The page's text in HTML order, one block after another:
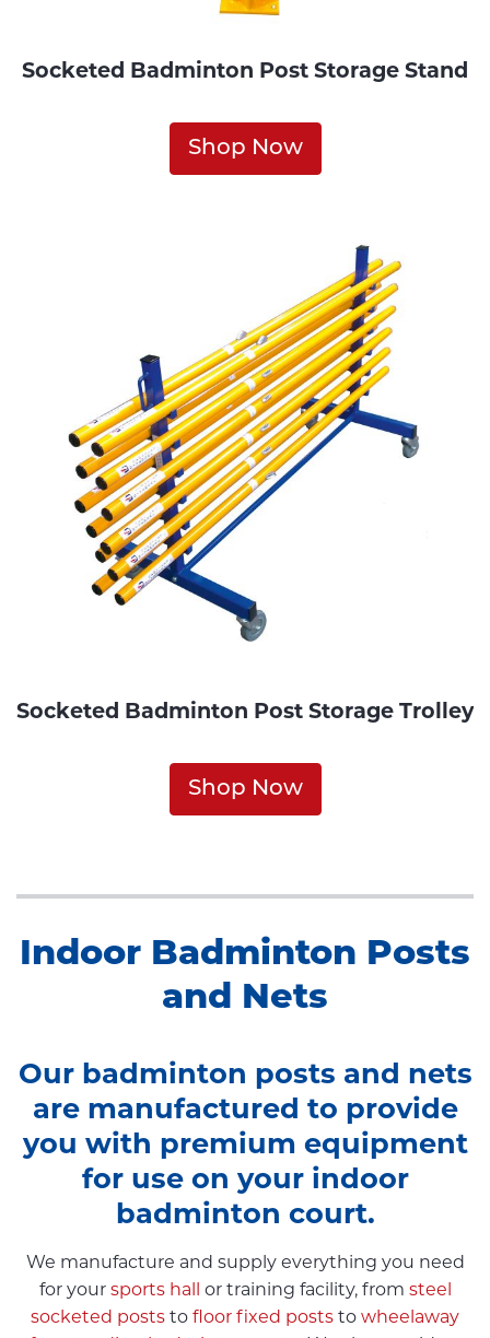
Socketed Badminton Post Storage Stand
Shop Now
Socketed Badminton Post Storage Trolley
Shop Now
Indoor Badminton Posts
and Nets
Our badminton posts and nets
are manufactured to provide
you with premium equipment
for use on your indoor
badminton court.
We manufacture and supply everything you need
for your sports hall or training facility, from steel
socketed posts to floor fixed posts to wheelaway